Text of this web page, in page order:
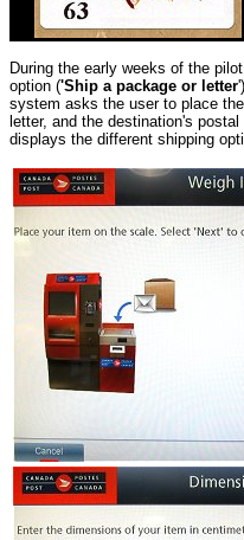
During the early weeks of the
option ('Ship a package or letter
system asks the user to place
letter, and the destination's
displays the different shipping